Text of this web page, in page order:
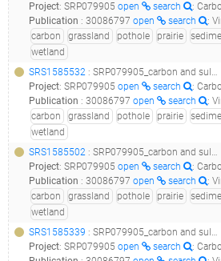
Project: SRP079905 open search
: Carbon and
Publication : 30086797 open search
: Viral and metabolic controls
carbon
grassland pothole prairie
wetland
SRS1585532 : SRP079905_carbon and sulfur cycling in prairie pothole wetland sediments_09p7b3d4_
Project: SRP079905 open search
: Carbon and
Publication : 30086797 open search
: Viral and metabolic controls
carbon
grassland pothole prairie
wetland
SRS1585502 : SRP079905_carbon and sulfur cycling in prairie pothole wetland sediments_09p7b1d4_
Project: SRP079905 open search
: Carbon and
Publication : 30086797 open search
: Viral and metabolic controls
carbon
grassland pothole prairie
wetland
SRS1585339 : SRP079905_carbon and sulfur cycling in prairie pothole wetland sediments_05p7a3d4_
Project: SRP079905 open search
: Carbon and